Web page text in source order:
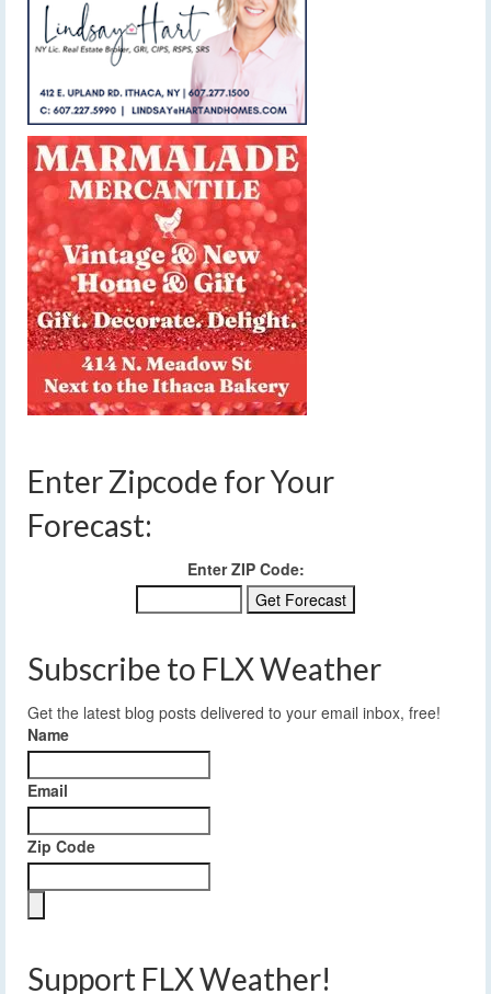
Enter Zipcode for Your
Forecast:
Enter ZIP Code:
Subscribe to FLX Weather
Get the latest blog posts delivered to your email inbox, free!
Name
Email
Zip Code
Support FLX Weather!